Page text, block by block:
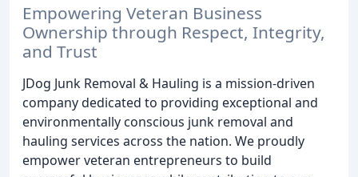
Empowering Veteran Business
Ownership through Respect, Integrity,
and Trust
JDog Junk Removal & Hauling is a mission-driven
company dedicated to providing exceptional and
environmentally conscious junk removal and
hauling services across the nation. We proudly
empower veteran entrepreneurs to build